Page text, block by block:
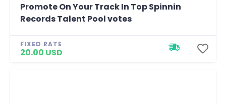
Promote On Your Track In Top Spinnin
Records Talent Pool votes
FIXED RATE
20.00 USD